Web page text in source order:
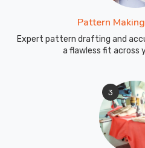
Pattern
Expert pattern drafting and
a flawless fit across
3